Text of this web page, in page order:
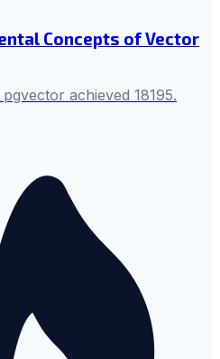
Concepts of Vector
achieved 18195.